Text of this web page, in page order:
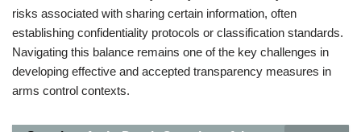
risks associated with sharing certain information, often
establishing confidentiality protocols or classification standards.
Navigating this balance remains one of the key challenges in
developing effective and accepted transparency measures in
arms control contexts.